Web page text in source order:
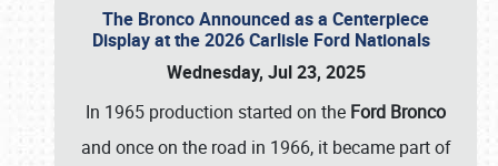
The Bronco Announced as a Centerpiece
Display at the 2026 Carlisle Ford Nationals
Wednesday, Jul 23, 2025
In 1965 production started on the Ford Bronco
and once on the road in 1966, it became part of